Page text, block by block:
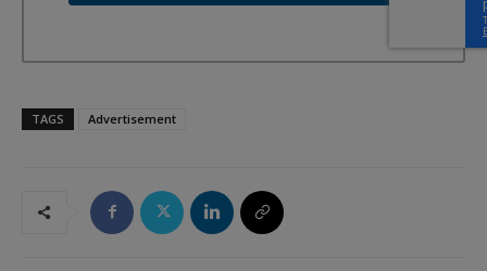
TAGS Advertisement